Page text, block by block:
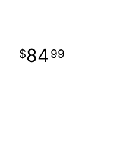
84 99